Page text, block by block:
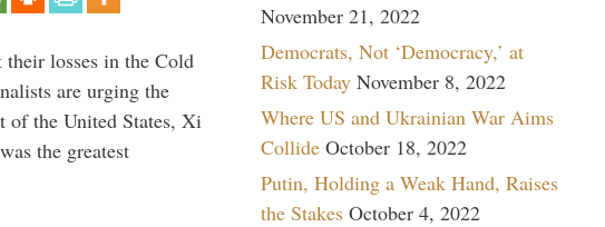
losses in the Cold
are urging the
of the United States, Xi
the greatest
November 21, 2022
Democrats, Not ‘Democracy,’ at
Risk Today November 8, 2022
Where US and Ukrainian War Aims
Collide October 18, 2022
Putin, Holding a Weak Hand, Raises
the Stakes October 4, 2022